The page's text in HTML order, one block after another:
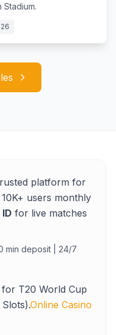
Stadium.
platform for
users monthly
for live matches
min deposit | 24/7
for T20 World Cup
Online Casino